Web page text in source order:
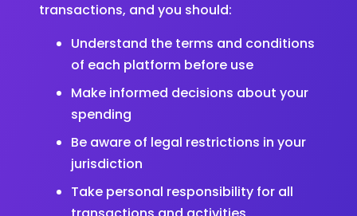
transactions, and you should:
Understand the terms and conditions
of each platform before use
Make informed decisions about your
spending
Be aware of legal restrictions in your
jurisdiction
Take personal responsibility for all